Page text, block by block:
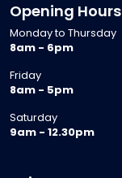
Opening Hours
Monday to Thursday
8am - 6pm
Friday
8am - 5pm
Saturday
9am - 12.30pm